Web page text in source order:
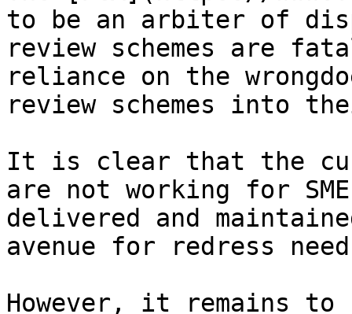
to be an arbiter of
review schemes are
reliance on the
review schemes into
It is clear that the
are not working for
delivered and
avenue for redress
However, it remains to